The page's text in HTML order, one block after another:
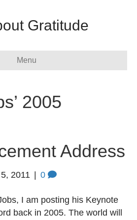
Gratitude
Menu
2005
Address
2011 0
I am posting his Keynote
back in 2005. The world will